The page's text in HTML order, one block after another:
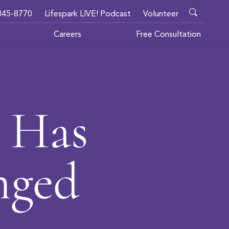
Careers Free Consultation
8770 Lifespark LIVE! Podcast Volunteer